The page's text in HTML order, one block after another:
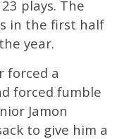
plays. The
in the first half
year.
forced a
forced fumble
Jamon
to give him a